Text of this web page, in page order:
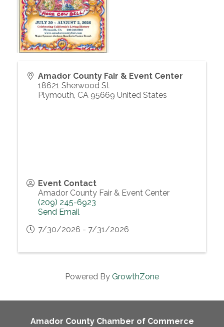
Amador County Fair & Event Center
18621 Sherwood St
Plymouth, CA 95669 United States
Event Contact
Amador County Fair & Event Center
(209) 245-6923
Send Email
7/30/2026 - 7/31/2026
Powered By GrowthZone
Amador County Chamber of Commerce